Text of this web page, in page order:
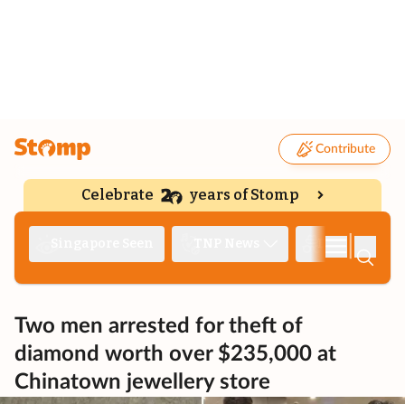
Contribute
Celebrate years of Stomp
Two men arrested for theft of
diamond worth over $235,000 at
Chinatown jewellery store